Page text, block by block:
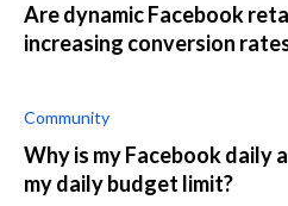
Are dynamic Facebook
increasing conversion
Community
Why is my Facebook daily
my daily budget limit?